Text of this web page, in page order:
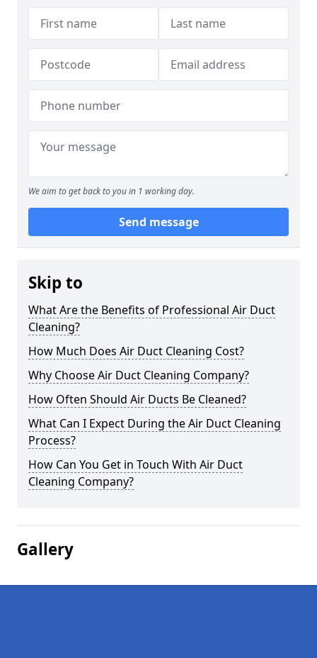
We aim to get back to you in 1 working day.
Send message
Skip to
What Are the Benefits of Professional Air Duct
Cleaning?
How Much Does Air Duct Cleaning Cost?
Why Choose Air Duct Cleaning Company?
How Often Should Air Ducts Be Cleaned?
What Can I Expect During the Air Duct Cleaning
Process?
How Can You Get in Touch With Air Duct
Cleaning Company?
Gallery